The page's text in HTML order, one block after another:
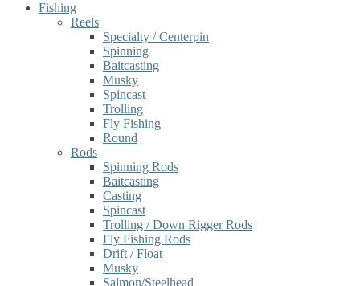
Fishing
Reels
Specialty / Centerpin
Spinning
Baitcasting
Musky
Spincast
Trolling
Fly Fishing
Round
Rods
Spinning Rods
Baitcasting
Casting
Spincast
Trolling / Down Rigger Rods
Fly Fishing Rods
Drift / Float
Musky
Salmon/Steelhead